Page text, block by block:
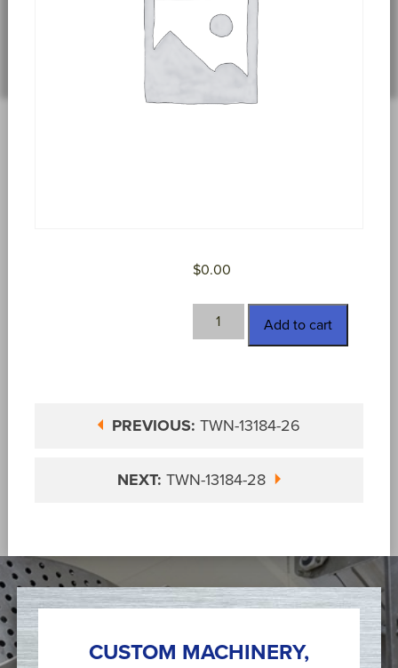
$0.00
TWN-
13184-
Add to cart
PREVIOUS: TWN-13184-26
NEXT: TWN-13184-28
CUSTOM MACHINERY,